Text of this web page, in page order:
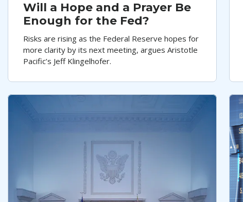
Will a Hope and a Prayer Be
Enough for the Fed?
Risks are rising as the Federal Reserve hopes for
more clarity by its next meeting, argues Aristotle
Pacific’s Jeff Klingelhofer.